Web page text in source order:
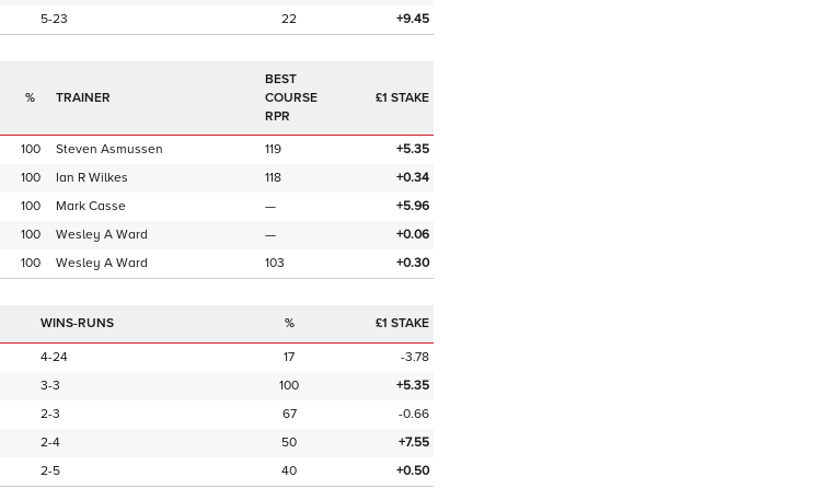
5-23 22 +9.45
% TRAINER
BEST
COURSE
RPR
£1 STAKE
100 Steven Asmussen 119
+5.35
100 Ian R Wilkes 118
+0.34
100 Mark Casse —
+5.96
100 Wesley A Ward —
+0.06
100 Wesley A Ward 103 +0.30
WINS-RUNS % £1 STAKE
4-24 17
-3.78
3-3 100
+5.35
2-3 67
-0.66
2-4 50
+7.55
2-5 40 +0.50